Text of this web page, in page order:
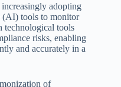
adopting
(AI) tools to monitor
technological tools
risks, enabling
and accurately in a
of